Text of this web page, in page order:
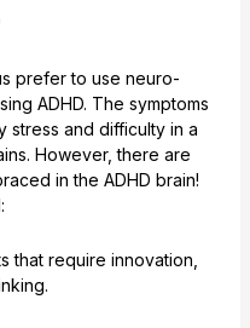
prefer to use neuro-
ADHD. The symptoms
stress and difficulty in a
However, there are
in the ADHD brain!
that require innovation,